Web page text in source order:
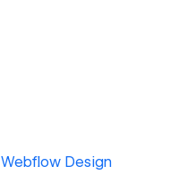
Webflow Design